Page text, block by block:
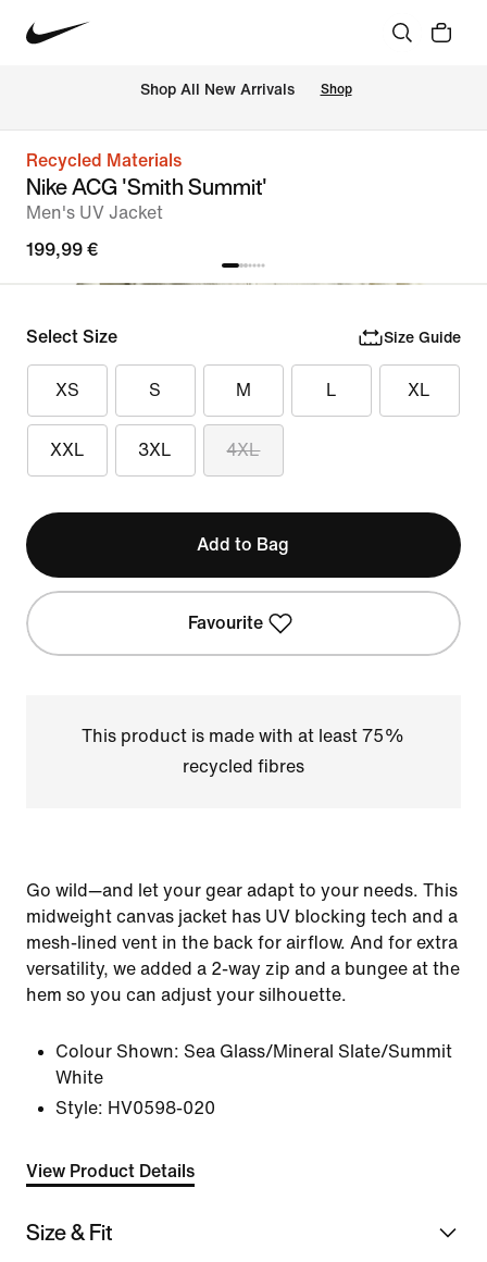
Shop All New Arrivals Shop
Recycled Materials
Nike ACG 'Smith Summit'
Men's UV Jacket
199,99 €
Select Size Size Guide
XS S M L XL
XXL 3XL 4XL
Add to Bag
Favourite
This product is made with at least 75%
recycled fibres
Go wild—and let your gear adapt to your needs. This
midweight canvas jacket has UV blocking tech and a
mesh-lined vent in the back for airflow. And for extra
versatility, we added a 2-way zip and a bungee at the
hem so you can adjust your silhouette.
Colour Shown: Sea Glass/Mineral Slate/Summit
White
Style: HV0598-020
View Product Details
Size & Fit